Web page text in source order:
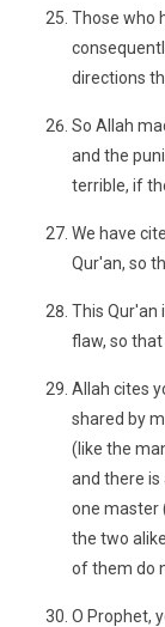
Those who
directions
So Allah
and the
terrible, if
We have
Qur'an, so
This Qur'an
flaw, so
Allah cites
shared by
(like the
and there
one master
the two
of them do
O Prophet,